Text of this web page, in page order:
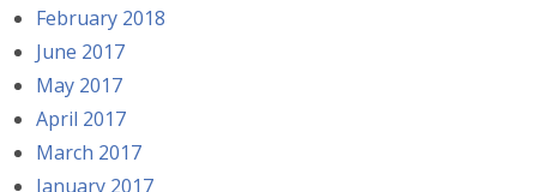
February 2018
June 2017
May 2017
April 2017
March 2017
January 2017